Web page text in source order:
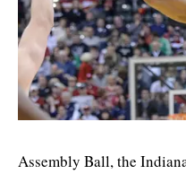
Assembly Ball, the